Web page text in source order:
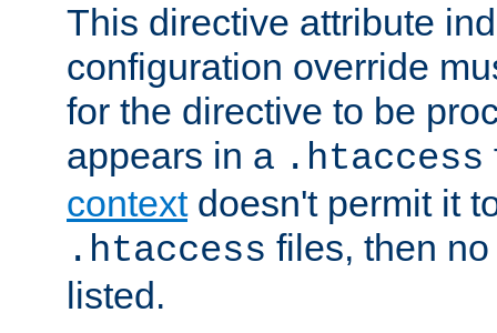
This directive attribute
configuration override
for the directive to be
appears in a .htaccess
contextdoesn't permit it
.htaccess files, then
listed.